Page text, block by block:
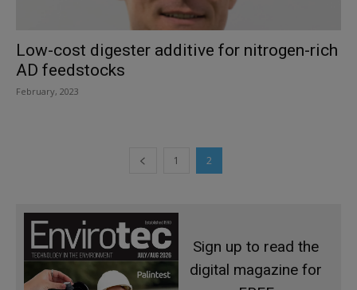
Low-cost digester additive for nitrogen-rich
AD feedstocks
February, 2023
1 2
Sign up to read the
digital magazine for